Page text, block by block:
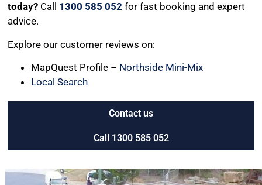
today? Call 1300 585 052 for fast booking and expert
advice.
Explore our customer reviews on:
MapQuest Profile – Northside Mini-Mix
Local Search
Contact us
Call 1300 585 052